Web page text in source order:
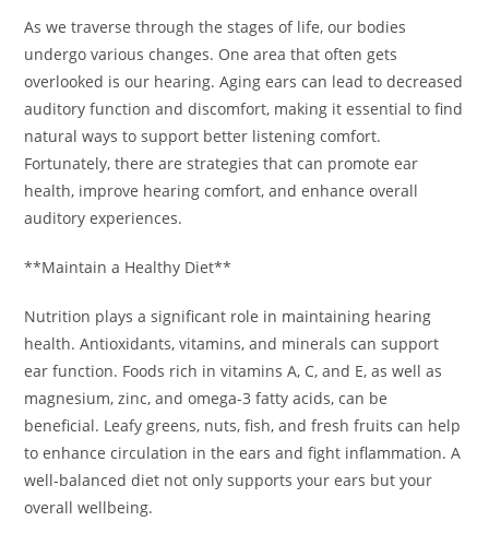
As we traverse through the stages of life, our bodies
undergo various changes. One area that often gets
overlooked is our hearing. Aging ears can lead to decreased
auditory function and discomfort, making it essential to find
natural ways to support better listening comfort.
Fortunately, there are strategies that can promote ear
health, improve hearing comfort, and enhance overall
auditory experiences.
**Maintain a Healthy Diet**
Nutrition plays a significant role in maintaining hearing
health. Antioxidants, vitamins, and minerals can support
ear function. Foods rich in vitamins A, C, and E, as well as
magnesium, zinc, and omega-3 fatty acids, can be
beneficial. Leafy greens, nuts, fish, and fresh fruits can help
to enhance circulation in the ears and fight inflammation. A
well-balanced diet not only supports your ears but your
overall wellbeing.